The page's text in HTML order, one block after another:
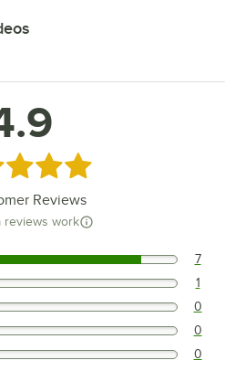
out of 5 stars
Reviews
reviews work
of 5 stars. 7
of 5 stars. 1
of 5 stars. 0
of 5 stars. 0
of 5 stars. 0